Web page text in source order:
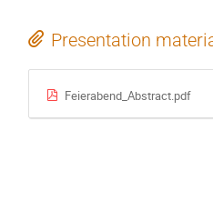
Presentation
Feierabend_Abstract.pdf